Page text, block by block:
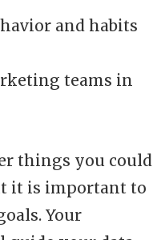
and habits
teams in
things you could
it is important to
Your